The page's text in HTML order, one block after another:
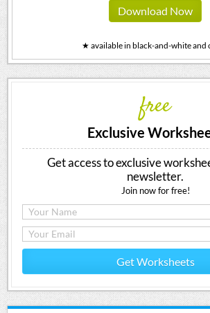
Download Now
★ available in black-and-white and
free
Exclusive
Get access to exclusive
newsletter.
Join now for free!
Get Worksheets